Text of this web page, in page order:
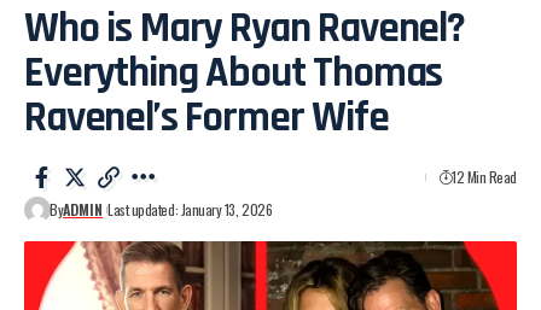
Who is Mary Ryan Ravenel?
Everything About Thomas
Ravenel’s Former Wife
ByADMIN Last updated: January 13, 2026
12 Min Read